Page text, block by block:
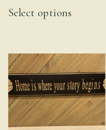
Select optionsproduct
variants.
The
options
may
be